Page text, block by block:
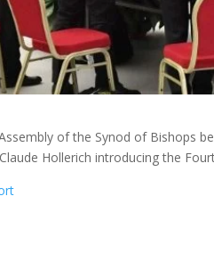
of the Synod of Bishops
Hollerich introducing the